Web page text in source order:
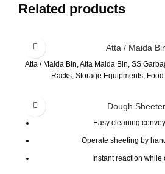
Related products
Atta / Maida
Atta / Maida Bin, Atta Maida Bin, SS
Racks, Storage Equipments,
Dough Sheeter
Easy cleaning
Operate sheeting by
Instant reaction while